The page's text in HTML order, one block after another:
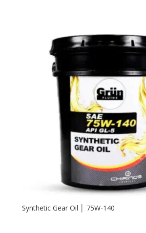
Synthetic Gear Oil │ 75W-140